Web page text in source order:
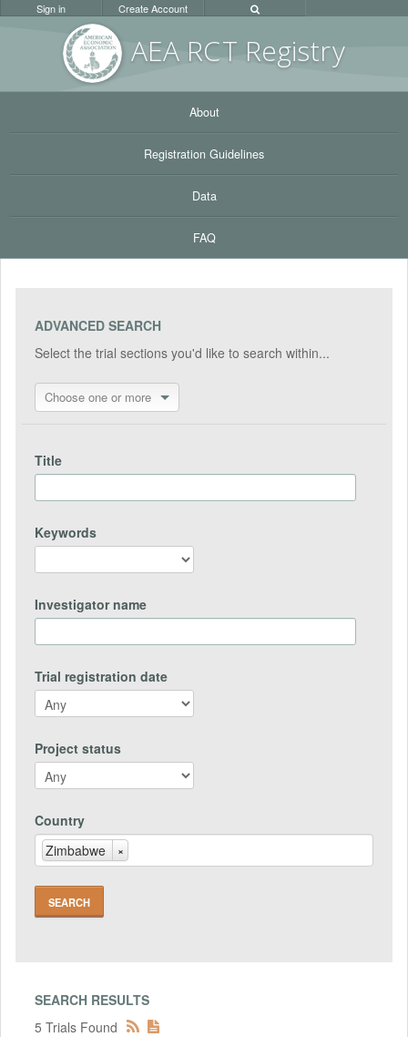
AEA RCT Registry
Sign in Create Account
About
Registration Guidelines
Data
FAQ
ADVANCED SEARCH
Select the trial sections you'd like to search within...
Choose one or more
Title
Keywords
Investigator name
Trial registration date
Project status
Country
Zimbabwe
×
SEARCH RESULTS
5 Trials Found